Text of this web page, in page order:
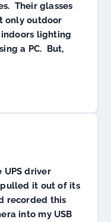
Their glasses
only outdoor
lighting
a PC. But,
UPS driver
pulled it out of its
recorded this
into my USB